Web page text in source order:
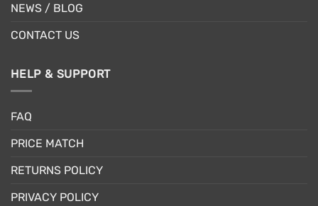
NEWS / BLOG
CONTACT US
HELP & SUPPORT
FAQ
PRICE MATCH
RETURNS POLICY
PRIVACY POLICY